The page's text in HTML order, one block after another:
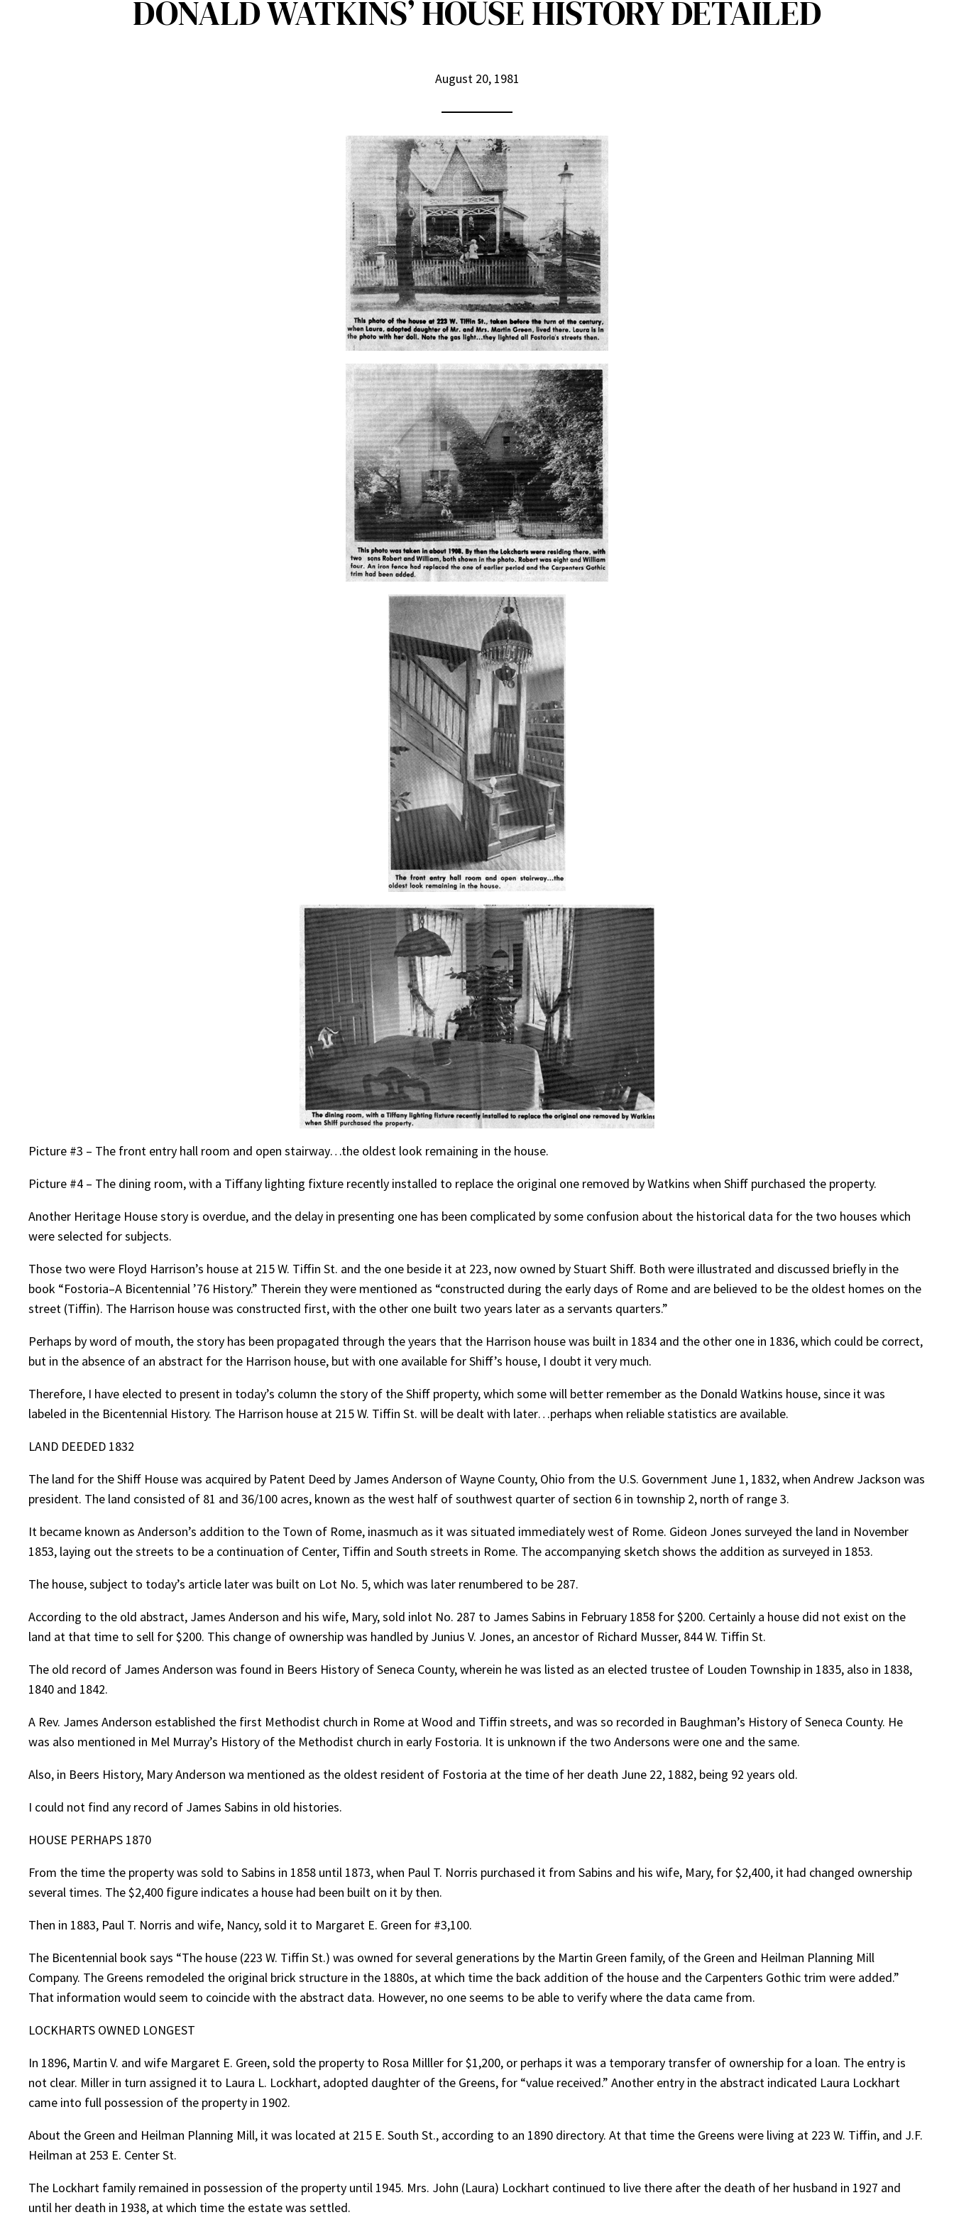
DONALD WATKINS’ HOUSE HISTORY DETAILED
August 20, 1981
Picture #3 – The front entry hall room and open stairway…the oldest look remaining in the house.
Picture #4 – The dining room, with a Tiffany lighting fixture recently installed to replace the original one removed by Watkins when Shiff purchased the property.
Another Heritage House story is overdue, and the delay in presenting one has been complicated by some confusion about the historical data for the two houses which
were selected for subjects.
Those two were Floyd Harrison’s house at 215 W. Tiffin St. and the one beside it at 223, now owned by Stuart Shiff. Both were illustrated and discussed briefly in the
book “Fostoria–A Bicentennial ’76 History.” Therein they were mentioned as “constructed during the early days of Rome and are believed to be the oldest homes on the
street (Tiffin). The Harrison house was constructed first, with the other one built two years later as a servants quarters.”
Perhaps by word of mouth, the story has been propagated through the years that the Harrison house was built in 1834 and the other one in 1836, which could be correct,
but in the absence of an abstract for the Harrison house, but with one available for Shiff’s house, I doubt it very much.
Therefore, I have elected to present in today’s column the story of the Shiff property, which some will better remember as the Donald Watkins house, since it was
labeled in the Bicentennial History. The Harrison house at 215 W. Tiffin St. will be dealt with later…perhaps when reliable statistics are available.
LAND DEEDED 1832
The land for the Shiff House was acquired by Patent Deed by James Anderson of Wayne County, Ohio from the U.S. Government June 1, 1832, when Andrew Jackson was
president. The land consisted of 81 and 36/100 acres, known as the west half of southwest quarter of section 6 in township 2, north of range 3.
It became known as Anderson’s addition to the Town of Rome, inasmuch as it was situated immediately west of Rome. Gideon Jones surveyed the land in November
1853, laying out the streets to be a continuation of Center, Tiffin and South streets in Rome. The accompanying sketch shows the addition as surveyed in 1853.
The house, subject to today’s article later was built on Lot No. 5, which was later renumbered to be 287.
According to the old abstract, James Anderson and his wife, Mary, sold inlot No. 287 to James Sabins in February 1858 for $200. Certainly a house did not exist on the
land at that time to sell for $200. This change of ownership was handled by Junius V. Jones, an ancestor of Richard Musser, 844 W. Tiffin St.
The old record of James Anderson was found in Beers History of Seneca County, wherein he was listed as an elected trustee of Louden Township in 1835, also in 1838,
1840 and 1842.
A Rev. James Anderson established the first Methodist church in Rome at Wood and Tiffin streets, and was so recorded in Baughman’s History of Seneca County. He
was also mentioned in Mel Murray’s History of the Methodist church in early Fostoria. It is unknown if the two Andersons were one and the same.
Also, in Beers History, Mary Anderson wa mentioned as the oldest resident of Fostoria at the time of her death June 22, 1882, being 92 years old.
I could not find any record of James Sabins in old histories.
HOUSE PERHAPS 1870
From the time the property was sold to Sabins in 1858 until 1873, when Paul T. Norris purchased it from Sabins and his wife, Mary, for $2,400, it had changed ownership
several times. The $2,400 figure indicates a house had been built on it by then.
Then in 1883, Paul T. Norris and wife, Nancy, sold it to Margaret E. Green for #3,100.
The Bicentennial book says “The house (223 W. Tiffin St.) was owned for several generations by the Martin Green family, of the Green and Heilman Planning Mill
Company. The Greens remodeled the original brick structure in the 1880s, at which time the back addition of the house and the Carpenters Gothic trim were added.”
That information would seem to coincide with the abstract data. However, no one seems to be able to verify where the data came from.
LOCKHARTS OWNED LONGEST
In 1896, Martin V. and wife Margaret E. Green, sold the property to Rosa Milller for $1,200, or perhaps it was a temporary transfer of ownership for a loan. The entry is
not clear. Miller in turn assigned it to Laura L. Lockhart, adopted daughter of the Greens, for “value received.” Another entry in the abstract indicated Laura Lockhart
came into full possession of the property in 1902.
About the Green and Heilman Planning Mill, it was located at 215 E. South St., according to an 1890 directory. At that time the Greens were living at 223 W. Tiffin, and J.F.
Heilman at 253 E. Center St.
The Lockhart family remained in possession of the property until 1945. Mrs. John (Laura) Lockhart continued to live there after the death of her husband in 1927 and
until her death in 1938, at which time the estate was settled.